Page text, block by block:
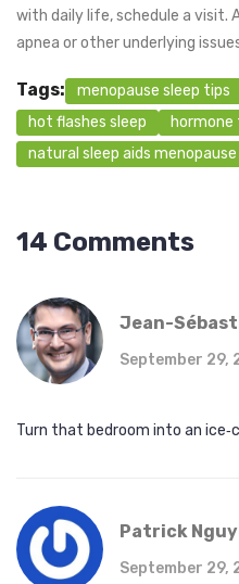
with daily life, schedule a visit.
apnea or other underlying
Tags: menopause sleep tips
hot flashes sleep
hormone
natural sleep aids menopause
14 Comments
Jean-
September 29,
Turn that bedroom into an
Patrick
September 29,